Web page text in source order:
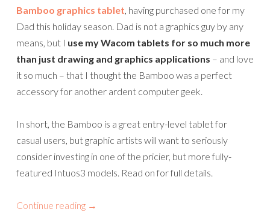
Bamboo graphics tablet, having purchased one for my
Dad this holiday season. Dad is not a graphics guy by any
means, but I use my Wacom tablets for so much more
than just drawing and graphics applications – and love
it so much – that I thought the Bamboo was a perfect
accessory for another ardent computer geek.
In short, the Bamboo is a great entry-level tablet for
casual users, but graphic artists will want to seriously
consider investing in one of the pricier, but more fully-
featured Intuos3 models. Read on for full details.
Continue reading →